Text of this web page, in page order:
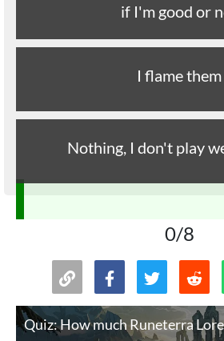
if I'm good or
I flame them
Nothing, I don't play
0/8
Quiz: How much Runeterra